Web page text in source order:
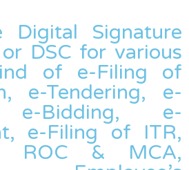
Digital Signature
DSC for various
of e-Filing of
e-Tendering, e-
e-Bidding, e-
e-Filing of ITR,
ROC & MCA,